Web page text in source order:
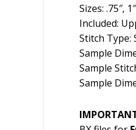
Sizes: .75″,
Included:
Stitch Type:
Sample
Sample
Sample